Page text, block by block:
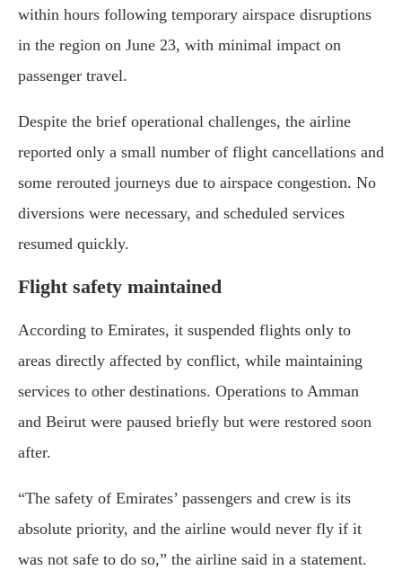
within hours following temporary airspace disruptions
in the region on June 23, with minimal impact on
passenger travel.
Despite the brief operational challenges, the airline
reported only a small number of flight cancellations and
some rerouted journeys due to airspace congestion. No
diversions were necessary, and scheduled services
resumed quickly.
Flight safety maintained
According to Emirates, it suspended flights only to
areas directly affected by conflict, while maintaining
services to other destinations. Operations to Amman
and Beirut were paused briefly but were restored soon
after.
“The safety of Emirates’ passengers and crew is its
absolute priority, and the airline would never fly if it
was not safe to do so,” the airline said in a statement.